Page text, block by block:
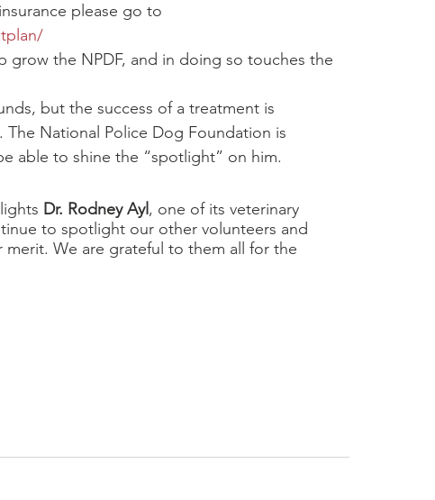
please go to
grow the NPDF, and in doing so touches the
but the success of a treatment is
National Police Dog Foundation is
able to shine the “spotlight” on him.
Dr. Rodney Ayl, one of its veterinary
to spotlight our other volunteers and
We are grateful to them all for the